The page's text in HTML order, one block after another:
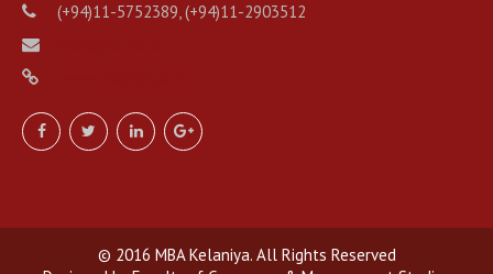
(+94)11-5752389, (+94)11-2903512
© 2016 MBA Kelaniya. All Rights Reserved